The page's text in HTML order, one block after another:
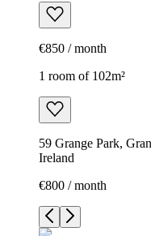
€850 / month
1 room of 102m²
59 Grange Park,
Ireland
€800 / month